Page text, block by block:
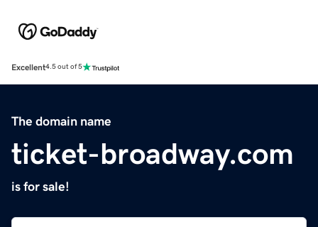
Excellent4.5 out of 5
The domain name
ticket-broadway.com
is for sale!